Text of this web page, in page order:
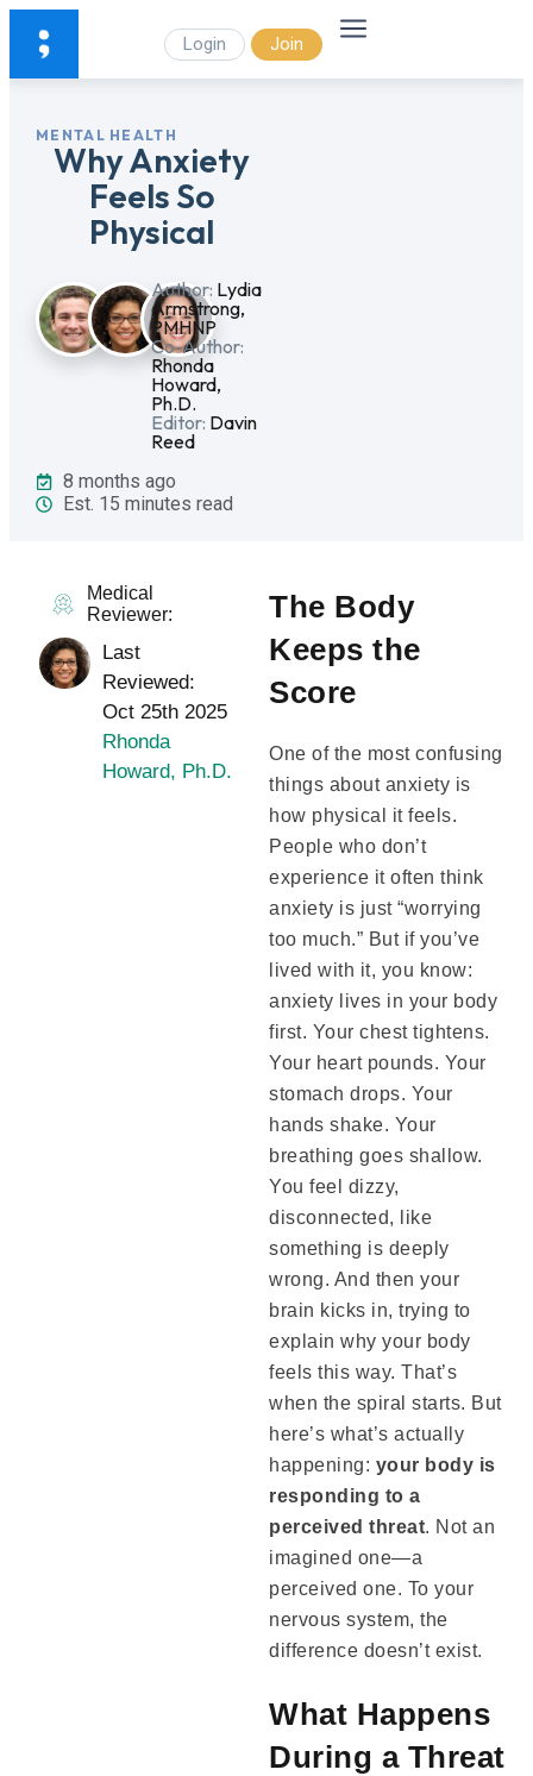
Login Join
MENTAL HEALTH
Why Anxiety
Feels So
Physical
Author: Lydia
Armstrong,
PMHNP
Co-Author:
Rhonda
Howard,
Ph.D.
Editor: Davin
Reed
8 months ago
Est. 15 minutes read
The Body
Keeps the
Score
One of the most confusing
things about anxiety is
how physical it feels.
People who don’t
experience it often think
anxiety is just “worrying
too much.” But if you’ve
lived with it, you know:
anxiety lives in your body
first. Your chest tightens.
Your heart pounds. Your
stomach drops. Your
hands shake. Your
breathing goes shallow.
You feel dizzy,
disconnected, like
something is deeply
wrong. And then your
brain kicks in, trying to
explain why your body
feels this way. That’s
when the spiral starts. But
here’s what’s actually
happening: your body is
responding to a
perceived threat. Not an
imagined one—a
perceived one. To your
nervous system, the
difference doesn’t exist.
What Happens
During a Threat
Medical
Reviewer:
Last
Reviewed:
Oct 25th 2025
Rhonda
Howard, Ph.D.